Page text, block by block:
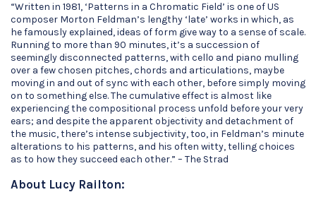
“Written in 1981, ‘Patterns in a Chromatic Field’ is one of US
composer Morton Feldman’s lengthy ‘late’ works in which, as
he famously explained, ideas of form give way to a sense of scale.
Running to more than 90 minutes, it’s a succession of
seemingly disconnected patterns, with cello and piano mulling
over a few chosen pitches, chords and articulations, maybe
moving in and out of sync with each other, before simply moving
on to something else. The cumulative effect is almost like
experiencing the compositional process unfold before your very
ears; and despite the apparent objectivity and detachment of
the music, there’s intense subjectivity, too, in Feldman’s minute
alterations to his patterns, and his often witty, telling choices
as to how they succeed each other.” – The Strad
About Lucy Railton: